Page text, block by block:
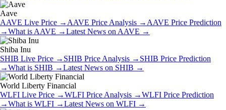
Aave
AAVE Live Price → AAVE Price Analysis → AAVE Price Prediction
→What is AAVE →Latest News on AAVE →
Shiba Inu
SHIB Live Price → SHIB Price Analysis → SHIB Price Prediction
→What is SHIB →Latest News on SHIB →
World Liberty Financial
WLFI Live Price →WLFI Price Analysis →WLFI Price Prediction
→What is WLFI →Latest News on WLFI →